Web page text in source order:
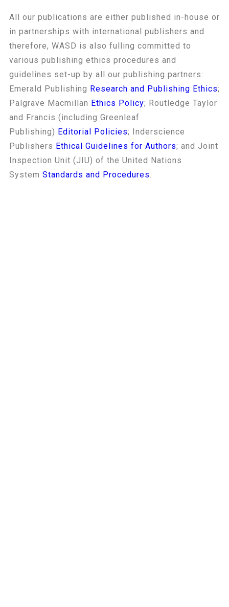
All our publications are either published in-house or
in partnerships with international publishers and
therefore, WASD is also fulling committed to
various publishing ethics procedures and
guidelines set-up by all our publishing partners:
Emerald Publishing Research and Publishing Ethics;
Palgrave Macmillan Ethics Policy; Routledge Taylor
and Francis (including Greenleaf
Publishing) Editorial Policies; Inderscience
Publishers Ethical Guidelines for Authors; and Joint
Inspection Unit (JIU) of the United Nations
System Standards and Procedures.